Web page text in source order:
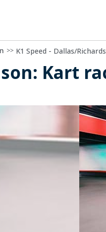
>> K1 Speed - Dallas/
Kart